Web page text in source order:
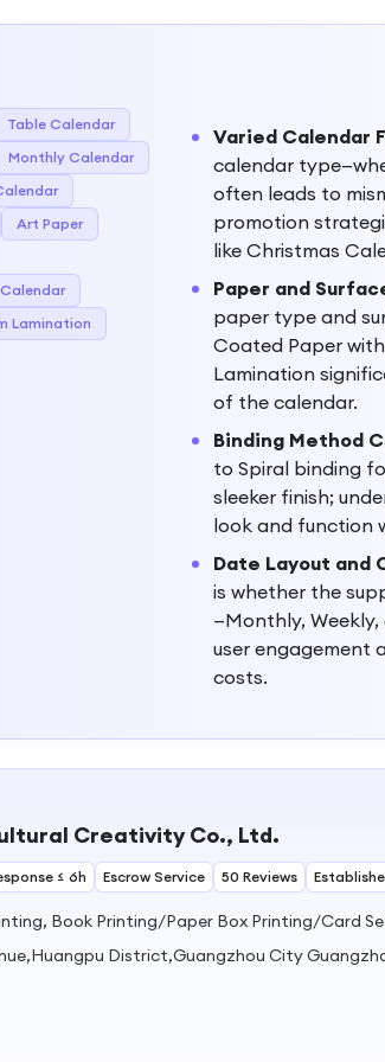
Table Calendar
Monthly Calendar
Art Paper
Lamination
Varied Calendar
calendar
often leads to
promotion
like Christmas
Paper and
paper type and
Coated Paper
Lamination
of the calendar.
Binding Method
to Spiral binding
sleeker finish;
look and function
Date Layout and
is whether the
—Monthly,
user engagement
costs.
Creativity Co., Ltd.
≤ 6h Escrow Service 50 Reviews
Book Printing/Paper Box Printing/Card
District,Guangzhou City